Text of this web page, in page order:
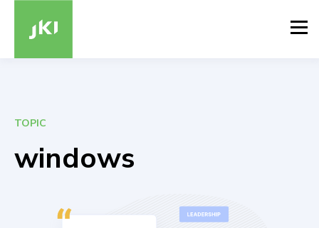
TOPIC
windows